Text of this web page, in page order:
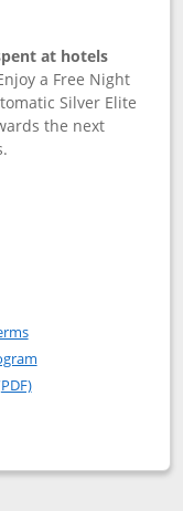
at hotels
a Free Night
Silver Elite
the next
Boundless
Opens in a new window
Opens in a new
popup dialog